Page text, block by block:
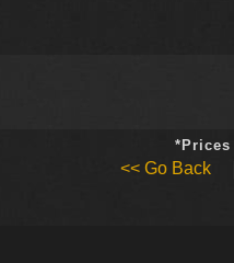
<< Go Back